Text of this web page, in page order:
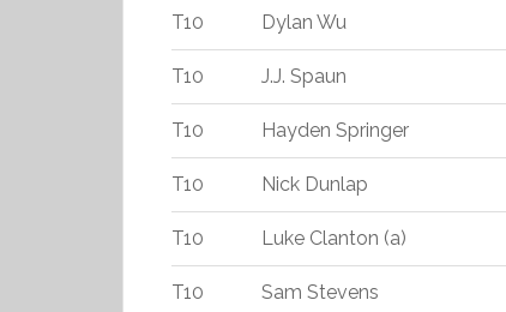
T10 Dylan Wu
T10 J.J. Spaun
T10 Hayden Springer
T10 Nick Dunlap
T10 Luke Clanton (a)
T10 Sam Stevens